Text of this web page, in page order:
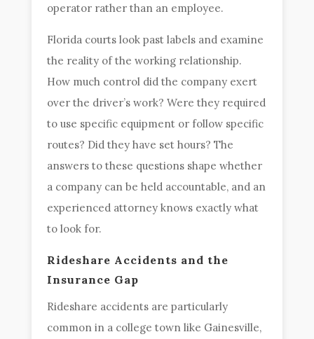
operator rather than an employee.
Florida courts look past labels and examine
the reality of the working relationship.
How much control did the company exert
over the driver’s work? Were they required
to use specific equipment or follow specific
routes? Did they have set hours? The
answers to these questions shape whether
a company can be held accountable, and an
experienced attorney knows exactly what
to look for.
Rideshare Accidents and the
Insurance Gap
Rideshare accidents are particularly
common in a college town like Gainesville,